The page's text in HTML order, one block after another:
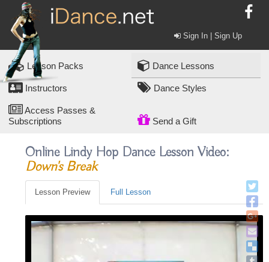
Sign In | Sign Up
Lesson Packs Dance Lessons
Instructors Dance Styles
Access Passes &
Subscriptions
Send a Gift
Online Lindy Hop Dance Lesson Video:
Down's Break
Lesson Preview Full Lesson